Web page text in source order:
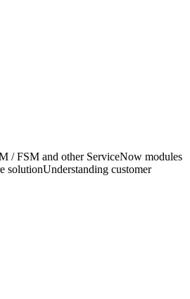
/ FSM and other ServiceNow modules
solutionUnderstanding customer